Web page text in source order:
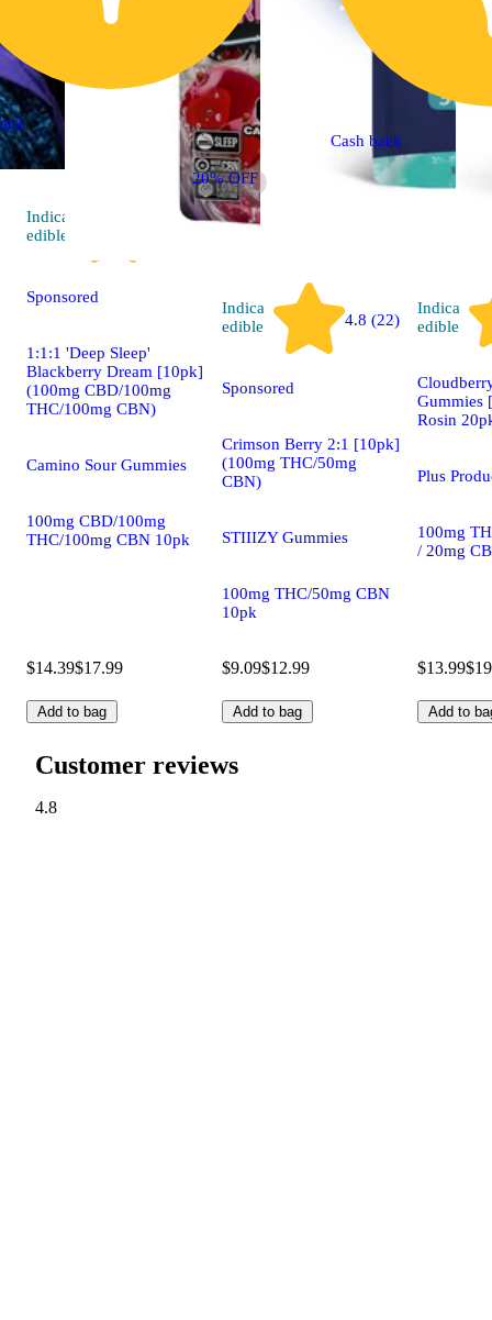
20% OFF
Indica
edible
Sponsored
1:1:1 'Deep Sleep'
Blackberry Dream [10pk]
(100mg CBD/100mg
THC/100mg CBN)
Camino Sour Gummies
100mg CBD/100mg
THC/100mg CBN 10pk
$14.39$17.99
Add to bag
Indica
edible
4.8 (22)
Sponsored
Crimson Berry 2:1 [10pk]
(100mg THC/50mg
CBN)
STIIIZY Gummies
100mg THC/50mg CBN
10pk
$9.09$12.99
Add to bag
Cash back
Indica
edible
Gummies
Rosin
Plus
100mg
/ 20mg
$13.99
Add to
Customer reviews
4.8